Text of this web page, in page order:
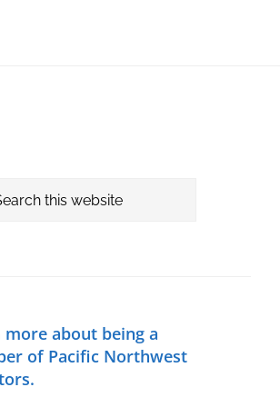
more about being a
of Pacific Northwest